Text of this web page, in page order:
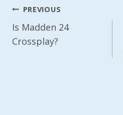
Post
Navigation
PREVIOUS
Is Madden 24
Crossplay?